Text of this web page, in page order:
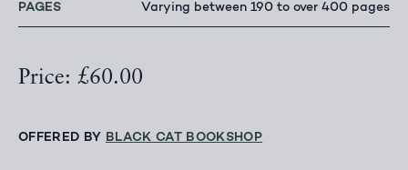
PAGES Varying between 190 to over 400 pages
Price: £60.00
OFFERED BY BLACK CAT BOOKSHOP